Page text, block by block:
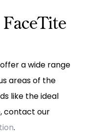
a wide range
areas of the
like the ideal
contact our
.